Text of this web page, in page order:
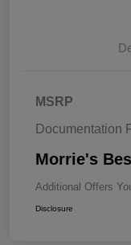
MSRP
Documentation
Morrie's
Additional Offers
Disclosure